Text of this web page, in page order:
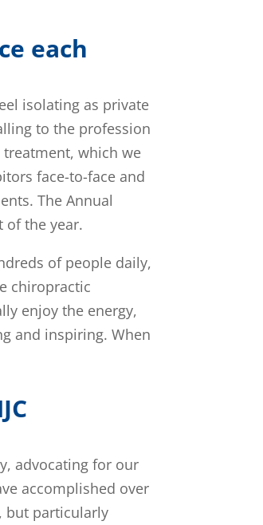
each
isolating as private
to the profession
which we
face-to-face and
The Annual
of the year.
of people daily,
chiropractic
enjoy the energy,
and inspiring. When
advocating for our
accomplished over
but particularly